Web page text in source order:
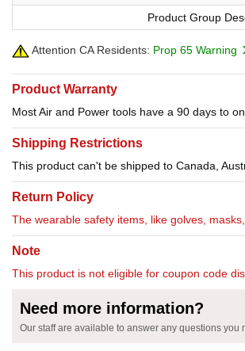
Product Group
Attention CA Residents: Prop 65 Warning
Product Warranty
Most Air and Power tools have a 90 days to
Shipping Restrictions
This product can't be shipped to Canada,
Return Policy
The wearable safety items, like golves,
Note
This product is not eligible for coupon code
Need more information?
Our staff are available to answer any questions you